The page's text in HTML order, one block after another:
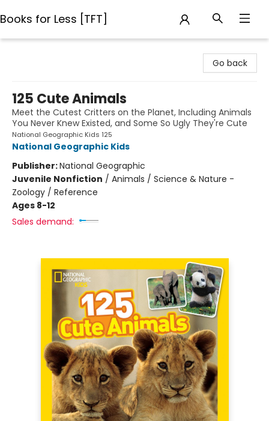
Books for Less [TFT]
Go back
125 Cute Animals
Meet the Cutest Critters on the Planet, Including Animals
You Never Knew Existed, and Some So Ugly They're Cute
National Geographic Kids 125
National Geographic Kids
Publisher:National Geographic
Juvenile Nonfiction / Animals / Science & Nature -
Zoology / Reference
Ages 8-12
Sales demand: